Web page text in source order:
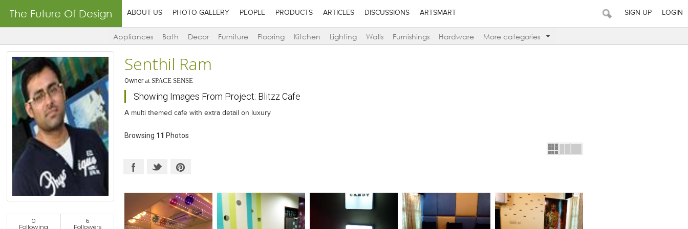
The Future Of Design ABOUT US PHOTO GALLERY PEOPLE PRODUCTS ARTICLES DISCUSSIONS ARTSMART SIGN UP LOGIN
Appliances Bath Decor Furniture Flooring Kitchen Lighting Walls Furnishings Hardware More categories
0
Following
6
Followers
Senthil Ram
OwneratSPACE SENSE
Showing Images From Project: Blitzz Cafe
A multi themed cafe with extra detail on luxury
Browsing 11 Photos